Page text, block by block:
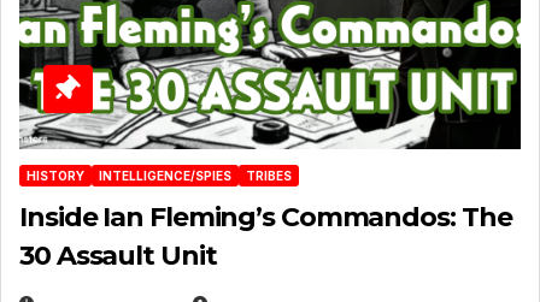
HISTORY INTELLIGENCE/SPIES TRIBES
Inside Ian Fleming’s Commandos: The
30 Assault Unit